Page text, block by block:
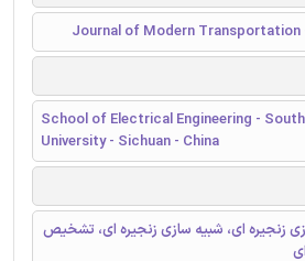
School of Electrical Engineering -
University - Sichuan - China
زنجیره ای، شبیه سازی زنجیره ای، تشخیص